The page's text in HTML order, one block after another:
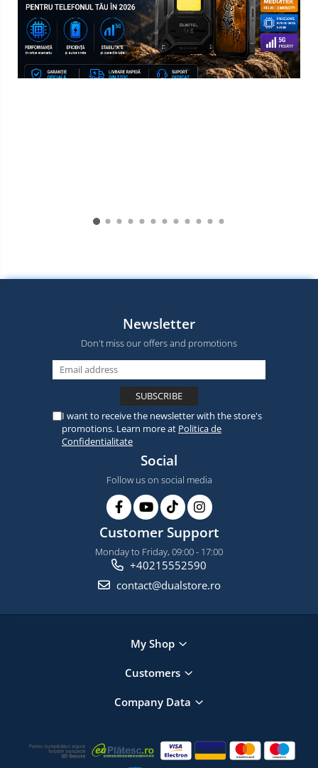
Newsletter
Don't miss our offers and promotions
I want to receive the newsletter with the store's
promotions. Learn more at Politica de
Confidentialitate
Social
Follow us on social media
Customer Support
Monday to Friday, 09:00 - 17:00
+40215552590
contact@dualstore.ro
My Shop
Customers
Company Data